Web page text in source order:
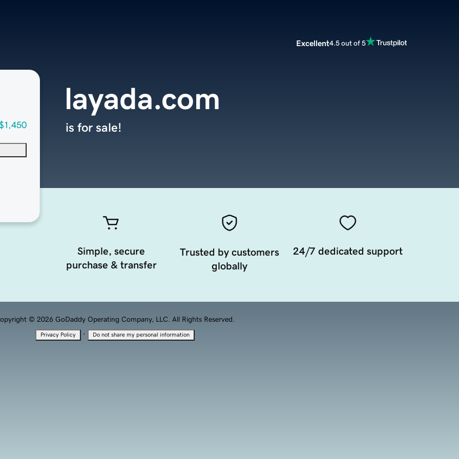
Excellent4.5 out of 5
layada.com
is for sale!
Simple, secure
purchase & transfer
Trusted by customers
globally
24/7 dedicated support
© 2026 GoDaddy Operating Company, LLC. All Rights Reserved.
Privacy Policy · Do not share my personal information